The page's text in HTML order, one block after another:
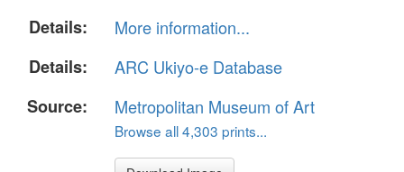
Details:
More information...
Details:
ARC Ukiyo-e Database
Source:
Metropolitan Museum of Art
Browse all 4,303 prints...